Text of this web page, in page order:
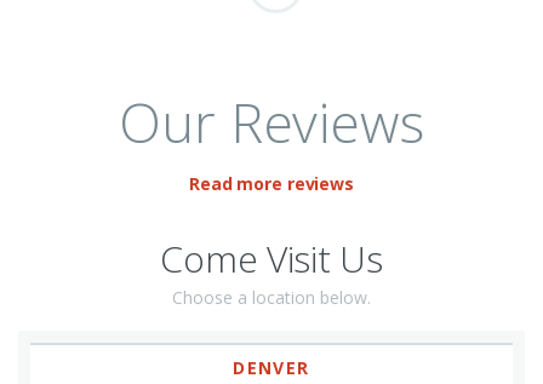
Our Reviews
Read more reviews
Come Visit Us
Choose a location below.
DENVER